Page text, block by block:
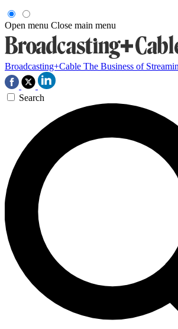
Open menu Close main menu
Broadcasting+Cable The Business of
Search